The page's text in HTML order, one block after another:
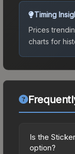
Timing
Prices
charts for
Is the
option?